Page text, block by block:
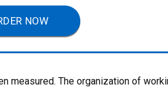
NOW
measured. The organization of